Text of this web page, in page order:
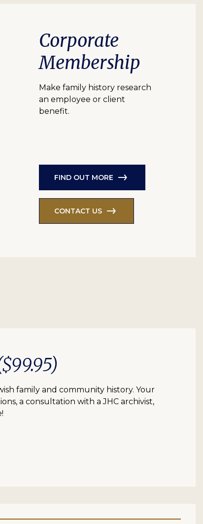
Corporate
Membership
Make family history research
an employee or client
benefit.
FIND OUT MORE
CONTACT US
family and community history. Your
a consultation with a JHC archivist,